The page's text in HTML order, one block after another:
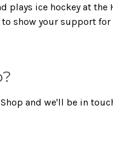
plays ice hockey at the
show your support for
and we'll be in